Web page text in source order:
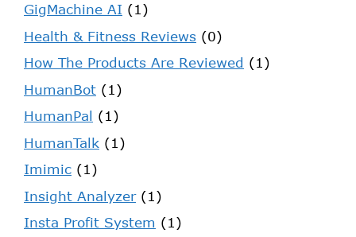
GigMachine AI (1)
Health & Fitness Reviews (0)
How The Products Are Reviewed (1)
HumanBot (1)
HumanPal (1)
HumanTalk (1)
Imimic (1)
Insight Analyzer(1)
Insta Profit System (1)